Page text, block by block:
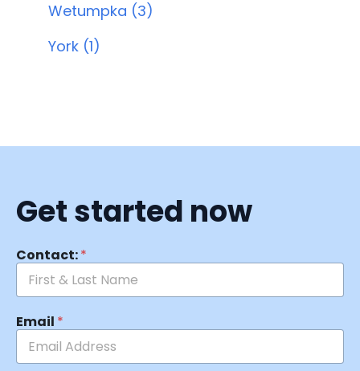
Wetumpka (3)
York (1)
Get started now
Contact:*
Email *